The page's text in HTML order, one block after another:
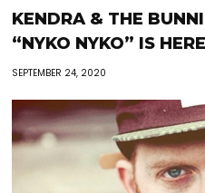
KENDRA & THE
“NYKO NYKO” IS
SEPTEMBER 24, 2020